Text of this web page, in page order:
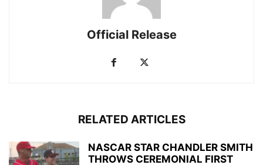
Official Release
RELATED ARTICLES
NASCAR STAR CHANDLER SMITH
THROWS CEREMONIAL FIRST